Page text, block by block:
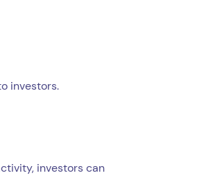
investors.
investors can